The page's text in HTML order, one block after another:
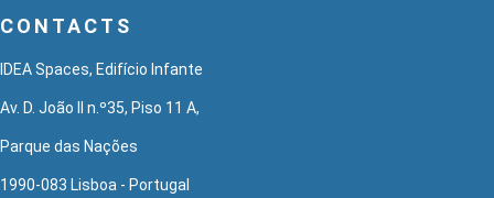
CONTACTS
IDEA Spaces, Edifício Infante
Av. D. João II n.º35, Piso 11 A,
Parque das Nações
1990-083 Lisboa - Portugal